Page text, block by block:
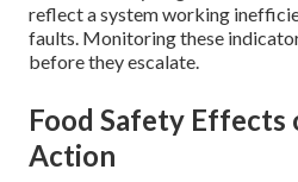
reflect a system working
faults. Monitoring these
before they escalate.
Food Safety Effects
Action